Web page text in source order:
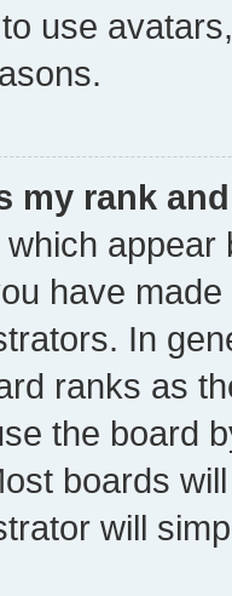
use
my rank
appear
have
In
ranks as
the board
boards
will